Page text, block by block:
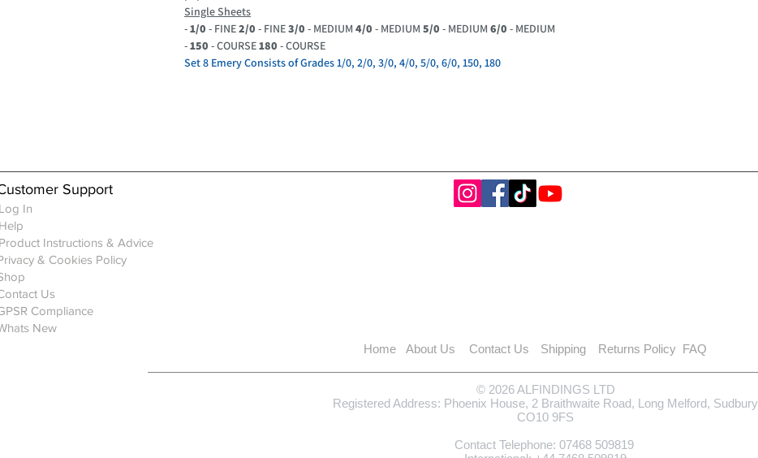
Single Sheets
-1/0 - FINE2/0 - FINE3/0 - MEDIUM 4/0 - MEDIUM 5/0 - MEDIUM 6/0 - MEDIUM
-150 - COURSE180 - COURSE
Set 8 Emery Consists of Grades 1/0, 2/0, 3/0, 4/0, 5/0, 6/0, 150, 180
Support
In
Instructions & Advice
& Cookies Policy
Us
Compliance
New
Home
About Us Contact Us Shipping Returns Policy FAQ
© 2026 ALFINDINGS LTD
Registered Address: Phoenix House, 2 Braithwaite Road, Long Melford, Sudbury
CO10 9FS
Contact Telephone: 07468 509819